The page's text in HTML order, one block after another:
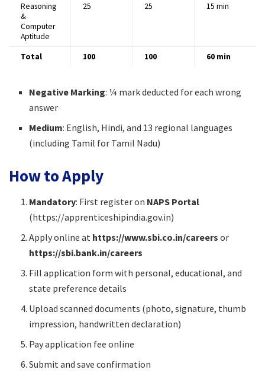
Reasoning
&
Computer
Aptitude
25 25 15 min
Total 100 100 60 min
Negative Marking: ¼ mark deducted for each wrong
answer
Medium: English, Hindi, and 13 regional languages
(including Tamil for Tamil Nadu)
How to Apply
Mandatory: First register on NAPS Portal
(https://apprenticeshipindia.gov.in)
Apply online at https://www.sbi.co.in/careers or
https://sbi.bank.in/careers
Fill application form with personal, educational, and
state preference details
Upload scanned documents (photo, signature, thumb
impression, handwritten declaration)
Pay application fee online
Submit and save confirmation